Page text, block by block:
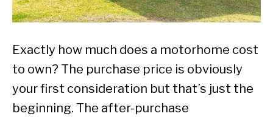
Exactly how much does a motorhome cost
to own? The purchase price is obviously
your first consideration but that’s just the
beginning. The after-purchase